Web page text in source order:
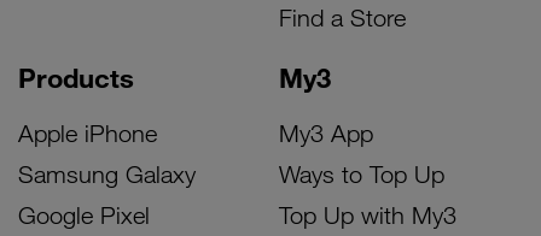
Products
Apple iPhone
Samsung Galaxy
Google Pixel
My3
My3 App
Ways to Top Up
Top Up with My3
Find a Store